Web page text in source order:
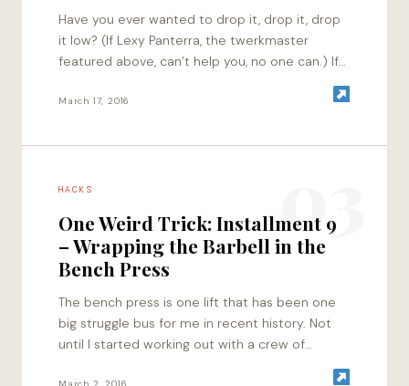
Have you ever wanted to drop it, drop it, drop
it low? (If Lexy Panterra, the twerkmaster
featured above, can’t help you, no one can.) If
March 17, 2016
03
HACKS
One Weird Trick: Installment 9
– Wrapping the Barbell in the
Bench Press
The bench press is one lift that has been one
big struggle bus for me in recent history. Not
until I started working out with a crew of…